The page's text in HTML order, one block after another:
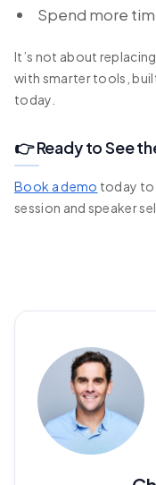
Spend more
It’s not about
with smarter tools,
today.
👉 Ready to See
Book a demo today to
session and speaker